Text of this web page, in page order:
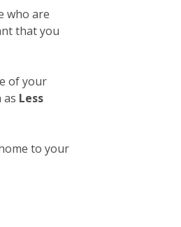
who are
that you
of your
as Less
to your